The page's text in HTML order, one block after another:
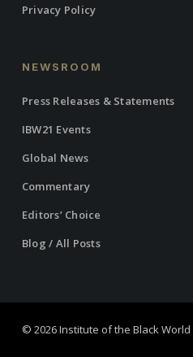
Privacy Policy
NEWSROOM
Press Releases & Statements
IBW21 Events
Global News
Commentary
Editors’ Choice
Blog / All Posts
© 2026 Institute of the Black World